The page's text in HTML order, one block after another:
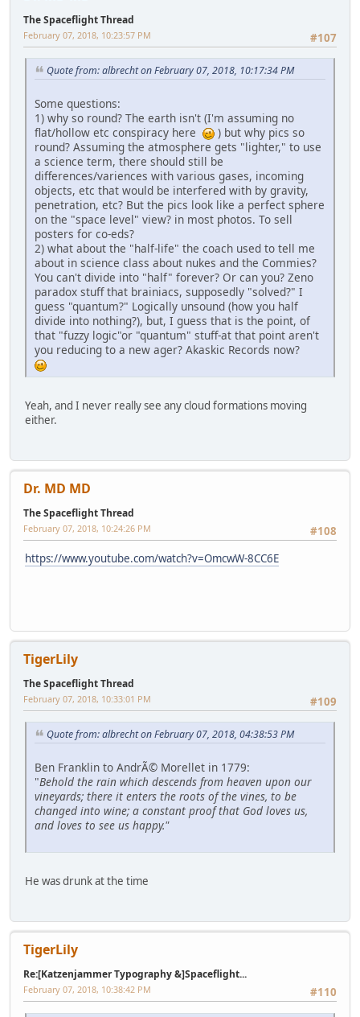
The Spaceflight Thread
#107
February 07, 2018, 10:23:57 PM
Quote from: albrecht on February 07, 2018, 10:17:34 PM
Some questions:
1) why so round? The earth isn't (I'm assuming no
flat/hollow etc conspiracy here
) but why pics so
round? Assuming the atmosphere gets "lighter," to use
a science term, there should still be
differences/variences with various gases, incoming
objects, etc that would be interfered with by gravity,
penetration, etc? But the pics look like a perfect sphere
on the "space level" view? in most photos. To sell
posters for co-eds?
2) what about the "half-life" the coach used to tell me
about in science class about nukes and the Commies?
You can't divide into "half" forever? Or can you? Zeno
paradox stuff that brainiacs, supposedly "solved?" I
guess "quantum?" Logically unsound (how you half
divide into nothing?), but, I guess that is the point, of
that "fuzzy logic"or "quantum" stuff-at that point aren't
you reducing to a new ager? Akaskic Records now?
Yeah, and I never really see any cloud formations moving
either.
Dr. MD MD
The Spaceflight Thread
#108
February 07, 2018, 10:24:26 PM
https://www.youtube.com/watch?v=OmcwW-8CC6E
TigerLily
The Spaceflight Thread
#109
February 07, 2018, 10:33:01 PM
Quote from: albrecht on February 07, 2018, 04:38:53 PM
Ben Franklin to AndrÃ© Morellet in 1779:
"Behold the rain which descends from heaven upon our
vineyards; there it enters the roots of the vines, to be
changed into wine; a constant proof that God loves us,
and loves to see us happy."
He was drunk at the time
TigerLily
Re:[Katzenjammer Typography &]Spaceflight...
#110
February 07, 2018, 10:38:42 PM